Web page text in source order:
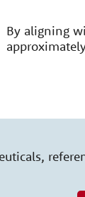
By aligning